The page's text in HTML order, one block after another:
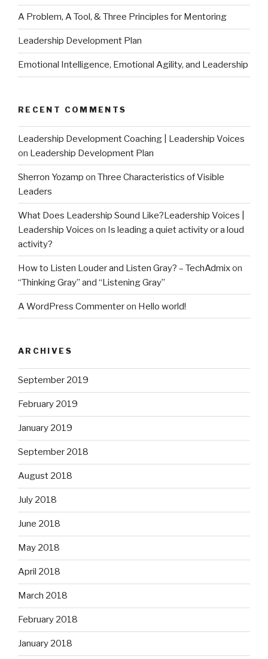
A Problem, A Tool, & Three Principles for Mentoring
Leadership Development Plan
Emotional Intelligence, Emotional Agility, and Leadership
RECENT COMMENTS
Leadership Development Coaching | Leadership Voices
on Leadership Development Plan
Sherron Yozamp on Three Characteristics of Visible
Leaders
What Does Leadership Sound Like?Leadership Voices |
Leadership Voices on Is leading a quiet activity or a loud
activity?
How to Listen Louder and Listen Gray? – TechAdmixon
“Thinking Gray” and “Listening Gray”
A WordPress Commenteron Hello world!
ARCHIVES
September 2019
February 2019
January 2019
September 2018
August 2018
July 2018
June 2018
May 2018
April 2018
March 2018
February 2018
January 2018